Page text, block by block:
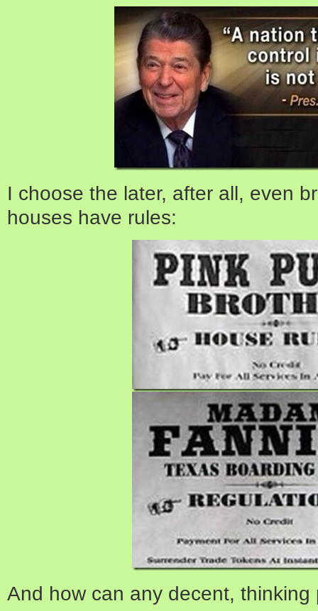
I choose the later, after all, even
houses have rules:
And how can any decent,